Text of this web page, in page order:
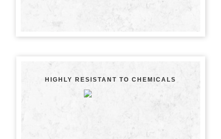
HIGHLY RESISTANT TO CHEMICALS